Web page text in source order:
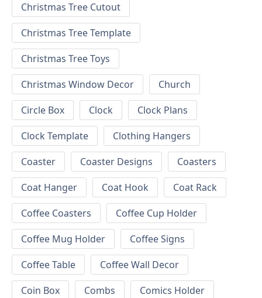
Christmas Tree Cutout
Christmas Tree Template
Christmas Tree Toys
Christmas Window Decor
Church
Circle Box
Clock
Clock Plans
Clock Template
Clothing Hangers
Coaster
Coaster Designs
Coasters
Coat Hanger
Coat Hook
Coat Rack
Coffee Coasters
Coffee Cup Holder
Coffee Mug Holder
Coffee Signs
Coffee Table
Coffee Wall Decor
Coin Box
Combs
Comics Holder